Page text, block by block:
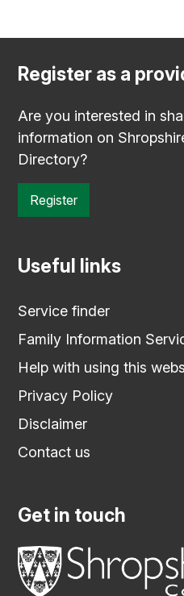
Register as a
Are you interested in
information on
Directory?
Register
Useful links
Service finder
Family Information
Help with using this
Privacy Policy
Disclaimer
Contact us
Get in touch